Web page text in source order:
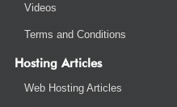
Videos
Terms and Conditions
Hosting Articles
Web Hosting Articles